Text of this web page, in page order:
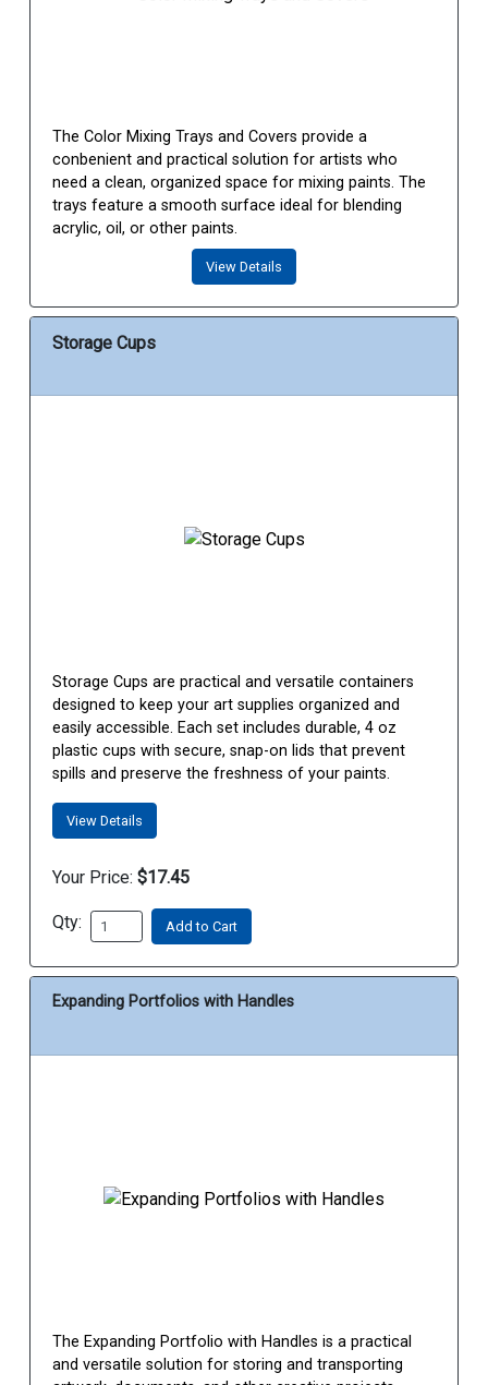
The Color Mixing Trays and Covers provide a
conbenient and practical solution for artists who
need a clean, organized space for mixing paints. The
trays feature a smooth surface ideal for blending
acrylic, oil, or other paints.
View Details
Storage Cups
Storage Cups are practical and versatile containers
designed to keep your art supplies organized and
easily accessible. Each set includes durable, 4 oz
plastic cups with secure, snap-on lids that prevent
spills and preserve the freshness of your paints.
View Details
Your Price: $17.45
Qty: Add to Cart
Expanding Portfolios with Handles
The Expanding Portfolio with Handles is a practical
and versatile solution for storing and transporting